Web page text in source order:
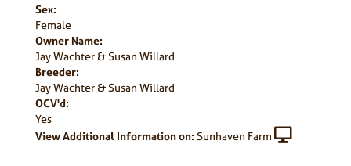
Sex:
Female
Owner Name:
Jay Wachter & Susan Willard
Breeder:
Jay Wachter & Susan Willard
OCV'd:
Yes
View Additional Information on: Sunhaven Farm